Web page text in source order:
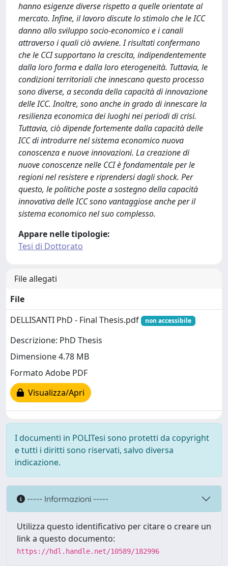
hanno esigenze diverse rispetto a quelle orientate al
mercato. Infine, il lavoro discute lo stimolo che le ICC
danno allo sviluppo socio-economico e i canali
attraverso i quali ciò avviene. I risultati confermano
che le CCI supportano la crescita, indipendentemente
dalla loro forma e dalla loro eterogeneità. Tuttavia, le
condizioni territoriali che innescano questo processo
sono diverse, a seconda della capacità di innovazione
delle ICC. Inoltre, sono anche in grado di innescare la
resilienza economica dei luoghi nei periodi di crisi.
Tuttavia, ciò dipende fortemente dalla capacità delle
ICC di introdurre nel sistema economico nuova
conoscenza e nuove innovazioni. La creazione di
nuove conoscenze nelle CCI è fondamentale per le
regioni nel resistere e riprendersi dagli shock. Per
questo, le politiche poste a sostegno della capacità
innovativa delle ICC sono vantaggiose anche per il
sistema economico nel suo complesso.
Appare nelle tipologie:
Tesi di Dottorato
File allegati
File
DELLISANTI PhD - Final Thesis.pdf
non accessibile
Descrizione: PhD Thesis
Dimensione 4.78 MB
Formato Adobe PDF
Visualizza/Apri
I documenti in POLITesi sono protetti da copyright
e tutti i diritti sono riservati, salvo diversa
indicazione.
----- Informazioni -----
Utilizza questo identificativo per citare o creare un
link a questo documento:
https://hdl.handle.net/10589/182996